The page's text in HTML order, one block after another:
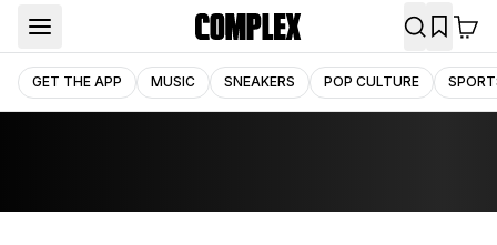
GET THE APP MUSIC SNEAKERS POP CULTURE